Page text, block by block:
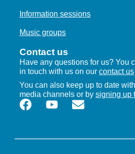
Information sessions
Music groups
Contact us
Have any questions for us? You
in touch with us on our contact us
You can also keep up to date
media channels or by signing up